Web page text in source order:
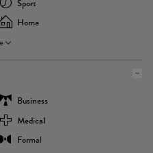
Sport
Home
Business
Medical
Formal